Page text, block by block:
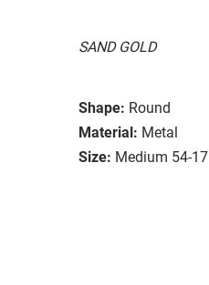
SAND GOLD
Shape: Round
Material: Metal
Size: Medium 54-17